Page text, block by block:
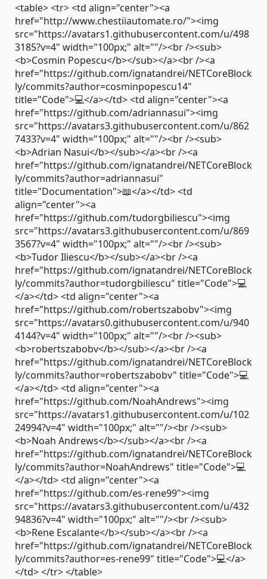
<table> <tr> <td align="center"><a
href="http://www.chestiiautomate.ro/"><img
src="https://avatars1.githubusercontent.com/u/498
3185?v=4" width="100px;" alt=""/><br /><sub>
<b>Cosmin Popescu</b></sub></a><br /><a
href="https://github.com/ignatandrei/NETCoreBlock
ly/commits?author=cosminpopescu14"
title="Code">💻</a></td> <td align="center"><a
href="https://github.com/adriannasui"><img
src="https://avatars3.githubusercontent.com/u/862
7433?v=4" width="100px;" alt=""/><br /><sub>
<b>Adrian Nasui</b></sub></a><br /><a
href="https://github.com/ignatandrei/NETCoreBlock
ly/commits?author=adriannasui"
title="Documentation">📖</a></td> <td
align="center"><a
href="https://github.com/tudorgbiliescu"><img
src="https://avatars3.githubusercontent.com/u/869
3567?v=4" width="100px;" alt=""/><br /><sub>
<b>Tudor Iliescu</b></sub></a><br /><a
href="https://github.com/ignatandrei/NETCoreBlock
ly/commits?author=tudorgbiliescu" title="Code">💻
</a></td> <td align="center"><a
href="https://github.com/robertszabobv"><img
src="https://avatars0.githubusercontent.com/u/940
4144?v=4" width="100px;" alt=""/><br /><sub>
<b>robertszabobv</b></sub></a><br /><a
href="https://github.com/ignatandrei/NETCoreBlock
ly/commits?author=robertszabobv" title="Code">💻
</a></td> <td align="center"><a
href="https://github.com/NoahAndrews"><img
src="https://avatars1.githubusercontent.com/u/102
24994?v=4" width="100px;" alt=""/><br /><sub>
<b>Noah Andrews</b></sub></a><br /><a
href="https://github.com/ignatandrei/NETCoreBlock
ly/commits?author=NoahAndrews" title="Code">💻
</a></td> <td align="center"><a
href="https://github.com/es-rene99"><img
src="https://avatars3.githubusercontent.com/u/432
94836?v=4" width="100px;" alt=""/><br /><sub>
<b>Rene Escalante</b></sub></a><br /><a
href="https://github.com/ignatandrei/NETCoreBlock
ly/commits?author=es-rene99" title="Code">💻</a>
</td> </tr> </table>